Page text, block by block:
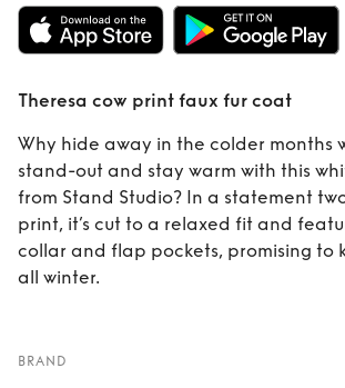
Theresa cow print faux fur coat
Why hide away in the colder months
stand-out and stay warm with this
from Stand Studio? In a statement
print, it’s cut to a relaxed fit and
collar and flap pockets, promising to
all winter.
BRAND